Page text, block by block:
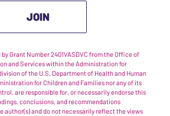
JOIN
Grant Number 2401VASDVC from the Office of
and Services within the Administration for
of the U.S. Department of Health and Human
for Children and Families nor any of its
are responsible for, or necessarily endorse this
conclusions, and recommendations
author(s) and do not necessarily reflect the views